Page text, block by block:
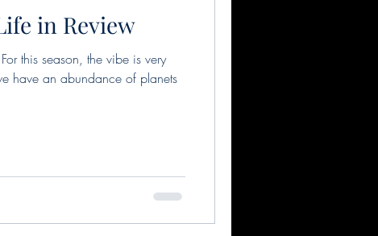
in Review
this season, the vibe is very
have an abundance of planets